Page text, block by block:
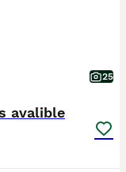
25
avalible